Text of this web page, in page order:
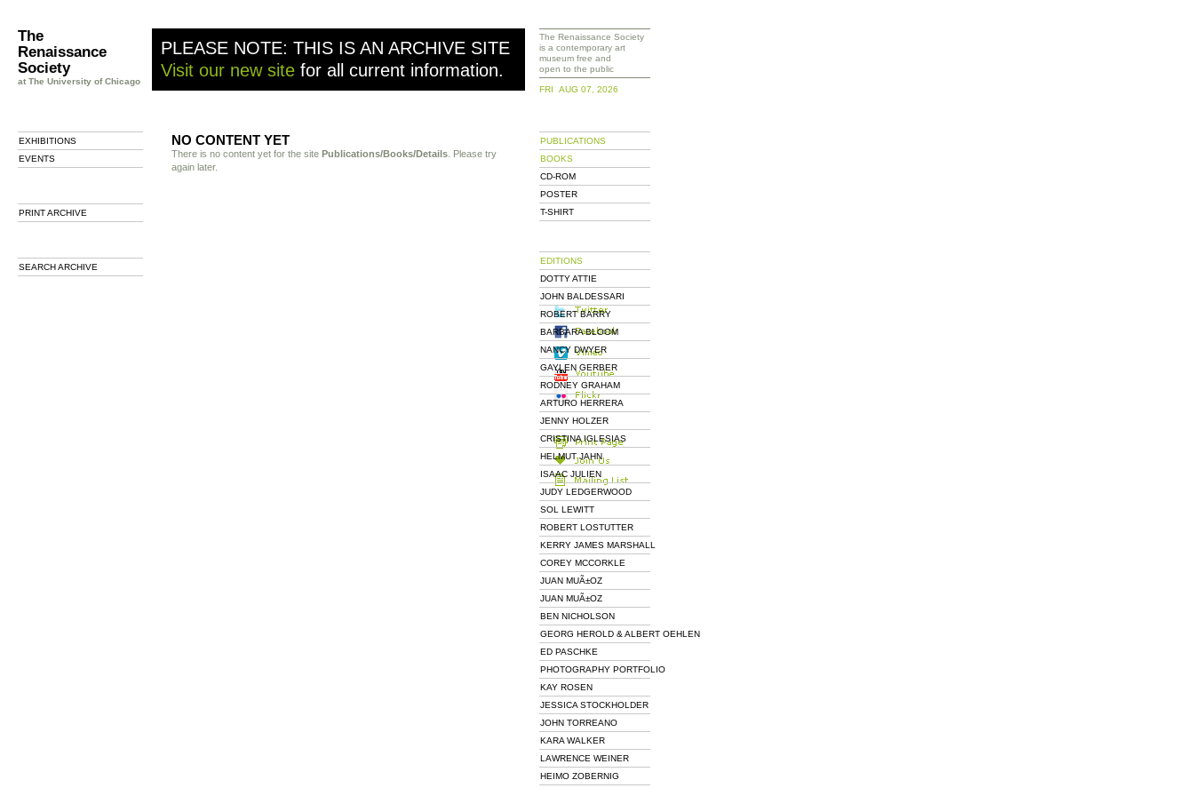
The
Renaissance
Society
at The University of Chicago
PLEASE NOTE: THIS IS AN ARCHIVE SITE
Visit our new site for all current information.
EXHIBITIONS
EVENTS
PRINT ARCHIVE
SEARCH ARCHIVE
NO CONTENT YET
There is no content yet for the site Publications/Books/Details . Please try
again later.
The Renaissance Society
is a contemporary art
museum free and
open to the public
FRI AUG 07, 2026
PUBLICATIONS
BOOKS
CD-ROM
POSTER
T-SHIRT
EDITIONS
DOTTY ATTIE
JOHN BALDESSARI
ROBERT BARRY
BARBARA BLOOM
NANCY DWYER
GAYLEN GERBER
RODNEY GRAHAM
ARTURO HERRERA
JENNY HOLZER
CRISTINA IGLESIAS
HELMUT JAHN
ISAAC JULIEN
JUDY LEDGERWOOD
SOL LEWITT
ROBERT LOSTUTTER
KERRY JAMES MARSHALL
COREY MCCORKLE
JUAN MUÃ±OZ
JUAN MUÃ±OZ
BEN NICHOLSON
GEORG HEROLD & ALBERT OEHLEN
ED PASCHKE
PHOTOGRAPHY PORTFOLIO
KAY ROSEN
JESSICA STOCKHOLDER
JOHN TORREANO
KARA WALKER
LAWRENCE WEINER
HEIMO ZOBERNIG